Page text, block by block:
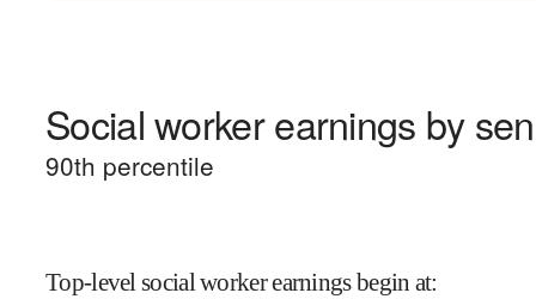
Social worker earnings by
90th percentile
Top-level social worker earnings begin at: